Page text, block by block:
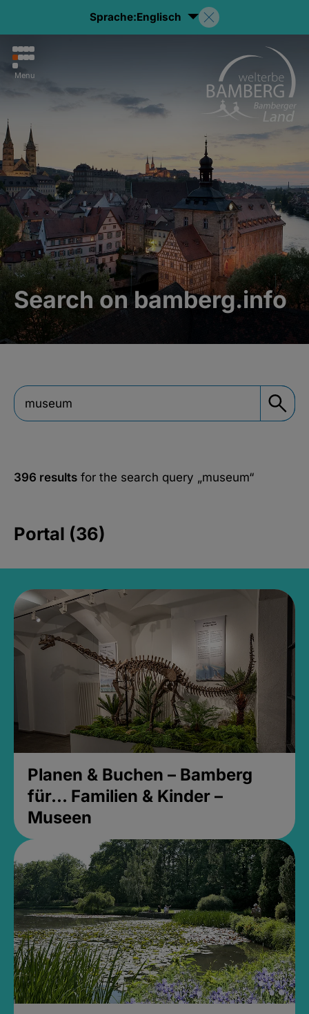
Sprache:Englisch
Menu
Search on bamberg.info
396 results for the search query „museum“
Portal (36)
Planen & Buchen – Bamberg
für... Familien & Kinder –
Museen